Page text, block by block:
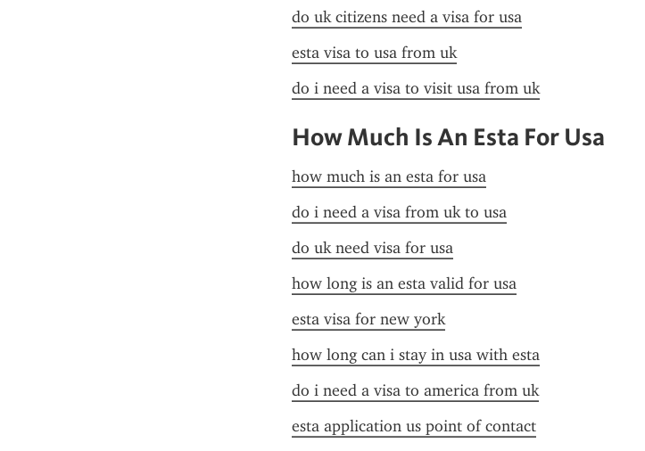
do uk citizens need a visa for usa
esta visa to usa from uk
do i need a visa to visit usa from uk
How Much Is An Esta For Usa
how much is an esta for usa
do i need a visa from uk to usa
do uk need visa for usa
how long is an esta valid for usa
esta visa for new york
how long can i stay in usa with esta
do i need a visa to america from uk
esta application us point of contact